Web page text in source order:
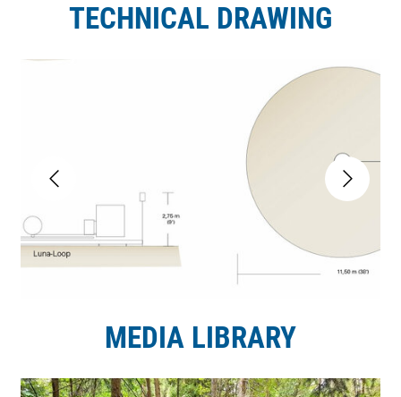
TECHNICAL DRAWING
MEDIA LIBRARY